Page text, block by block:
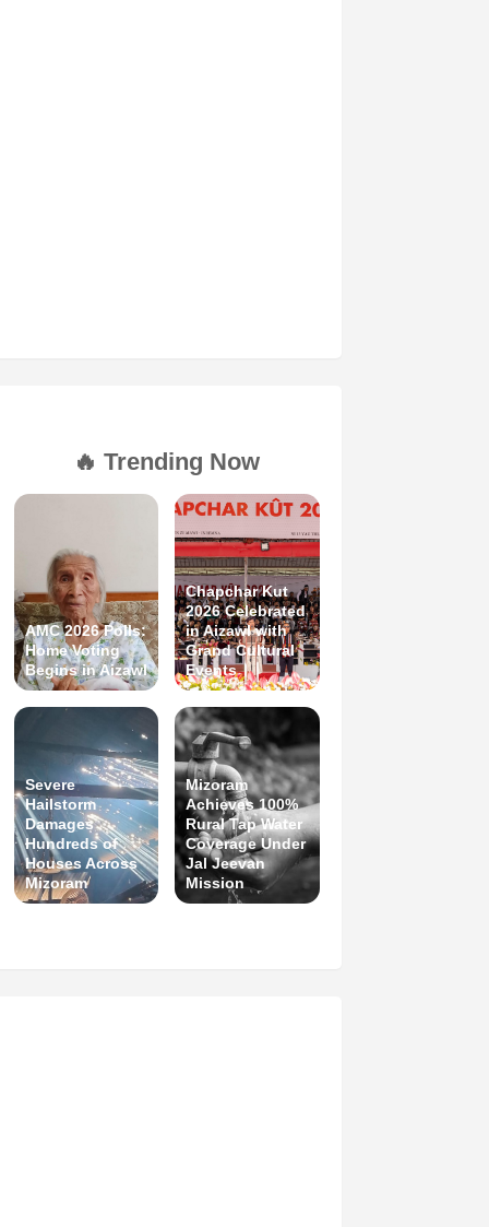
🔥 Trending Now
AMC 2026 Polls:
Home Voting
Begins in Aizawl
Chapchar Kut
2026 Celebrated
in Aizawl with
Grand Cultural
Events
Severe
Hailstorm
Damages
Hundreds of
Houses Across
Mizoram
Mizoram
Achieves 100%
Rural Tap Water
Coverage Under
Jal Jeevan
Mission